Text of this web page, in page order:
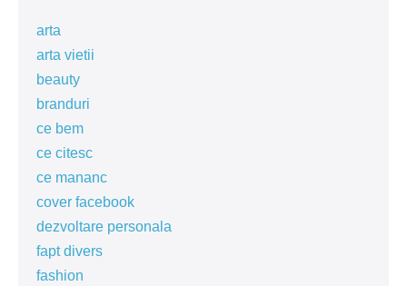
arta
arta vietii
beauty
branduri
ce bem
ce citesc
ce mananc
cover facebook
dezvoltare personala
fapt divers
fashion